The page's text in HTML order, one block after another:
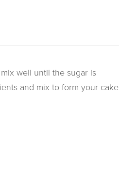
well until the sugar is
and mix to form your cake